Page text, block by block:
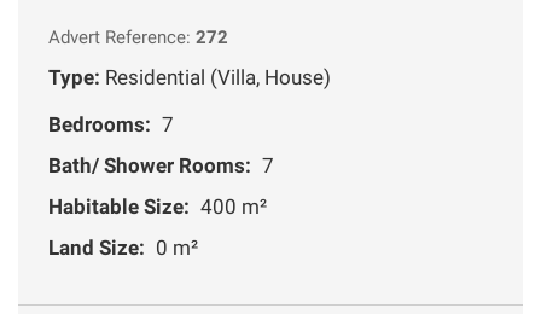
Advert Reference: 272
Type: Residential (Villa, House)
Bedrooms: 7
Bath/ Shower Rooms: 7
Habitable Size: 400 m²
Land Size: 0 m²